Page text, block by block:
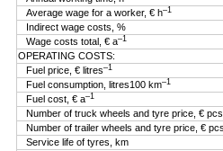
Average wage for a worker, € h–1
Indirect wage costs, %
Wage costs total, € a–1
OPERATING COSTS:
Fuel price, € litres–1
Fuel consumption, litres100 km–1
Fuel cost, € a–1
Number of truck wheels and tyre price, € pcs
Number of trailer wheels and tyre price, € pcs
Service life of tyres, km